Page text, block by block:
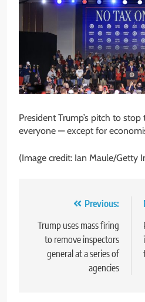
President Trump’s pitch to
everyone — except for
(Image credit: Ian Maule/Getty
navigation
Previous:
Trump uses mass firing
to remove inspectors
general at a series of
agencies